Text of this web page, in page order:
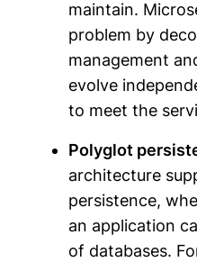
maintain.
problem by
management
evolve
to meet the
Polyglot
architecture
persistence,
an application
of databases.